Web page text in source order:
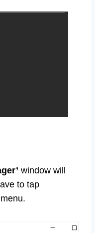
window will
to tap